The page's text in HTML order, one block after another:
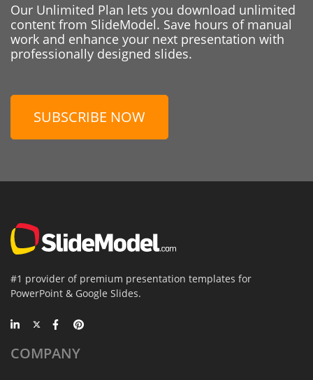
Our Unlimited Plan lets you download unlimited
content from SlideModel. Save hours of manual
work and enhance your next presentation with
professionally designed slides.
SUBSCRIBE NOW
#1 provider of premium presentation templates for
PowerPoint & Google Slides.
COMPANY